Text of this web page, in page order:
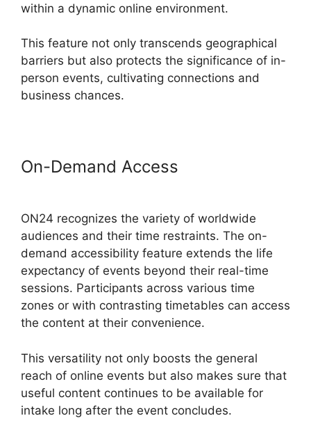
within a dynamic online environment.
This feature not only transcends geographical
barriers but also protects the significance of in-
person events, cultivating connections and
business chances.
On-Demand Access
ON24 recognizes the variety of worldwide
audiences and their time restraints. The on-
demand accessibility feature extends the life
expectancy of events beyond their real-time
sessions. Participants across various time
zones or with contrasting timetables can access
the content at their convenience.
This versatility not only boosts the general
reach of online events but also makes sure that
useful content continues to be available for
intake long after the event concludes.